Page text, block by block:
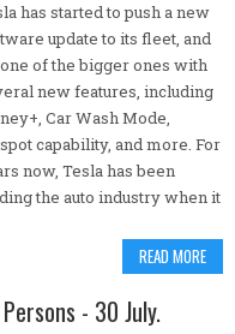
has started to push a new
update to its fleet, and
one of the bigger ones with
new features, including
Car Wash Mode,
capability, and more. For
now, Tesla has been
the auto industry when it
READ MORE
- 30 July.